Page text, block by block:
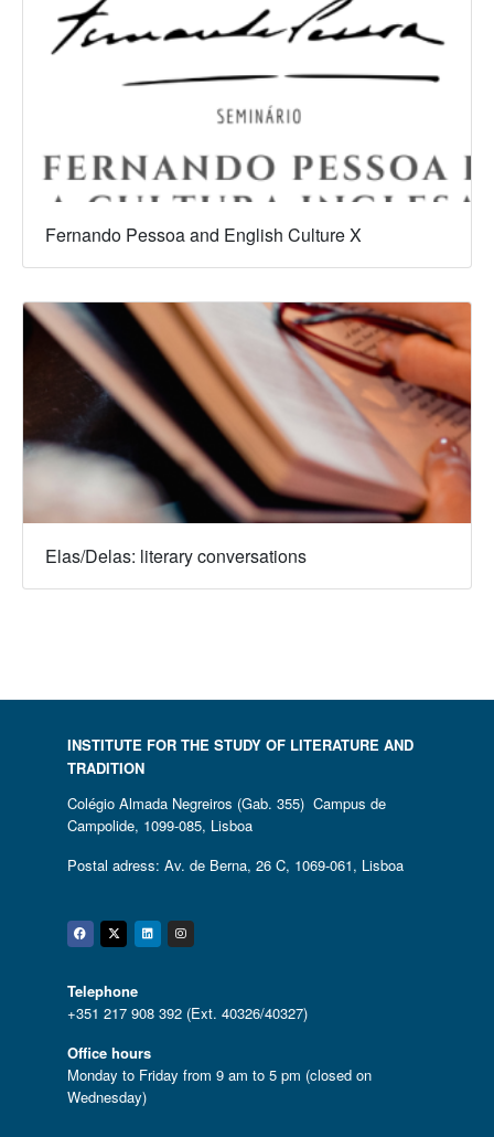
Fernando Pessoa and English Culture X
Elas/Delas: literary conversations
INSTITUTE FOR THE STUDY OF LITERATURE AND
TRADITION
Colégio Almada Negreiros (Gab. 355) Campus de
Campolide, 1099-085, Lisboa
Postal adress: Av. de Berna, 26 C, 1069-061, Lisboa
Facebook
Twitter
Linkedin
Instagram
Telephone
+351 217 908 392 (Ext. 40326/40327)
Office hours
Monday to Friday from 9 am to 5 pm (closed on
Wednesday)